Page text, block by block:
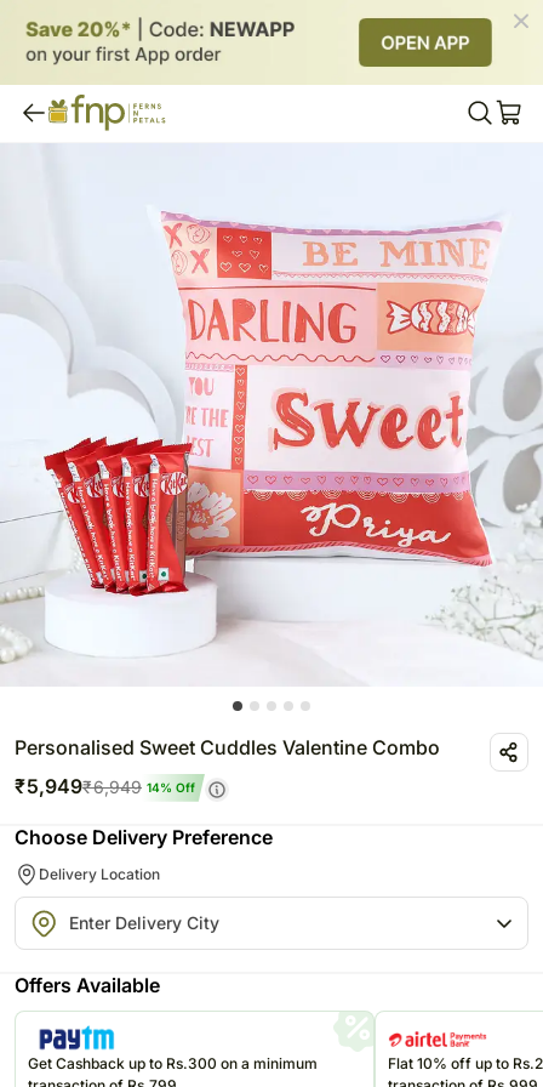
Personalised Sweet Cuddles Valentine Combo
₹5,949₹6,949 14% Off
Choose Delivery Preference
Delivery Location
Offers Available
Get Cashback up to Rs.300 on a minimum
Flat 10% off up to